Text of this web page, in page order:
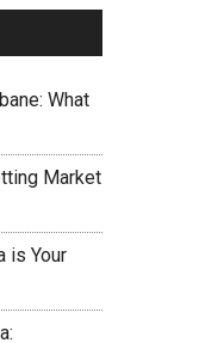
What
Market
is Your